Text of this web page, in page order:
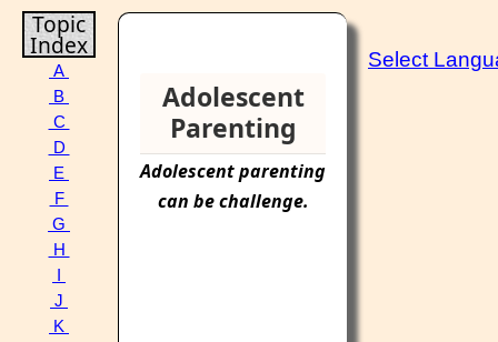
Topic
Index
A
B
C
D
E
F
G
H
J
K
Adolescent
Parenting
Adolescentparenting
can be challenge.
Select